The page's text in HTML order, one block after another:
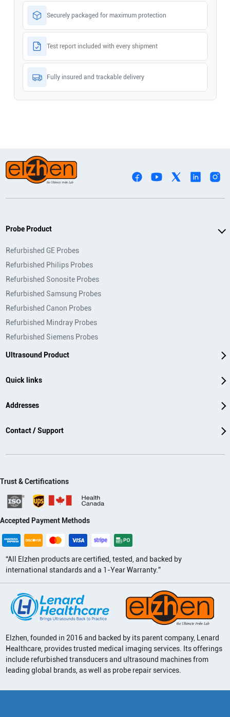
Securely packaged for maximum protection
Test report included with every shipment
Fully insured and trackable delivery
Probe Product
Refurbished GE Probes
Refurbished Philips Probes
Refurbished Sonosite Probes
Refurbished Samsung Probes
Refurbished Canon Probes
Refurbished Mindray Probes
Refurbished Siemens Probes
Ultrasound Product
Quick links
Addresses
Contact / Support
Trust & Certifications
Accepted Payment Methods
“All Elzhen products are certified, tested, and backed by
international standards and a 1-Year Warranty.”
Elzhen, founded in 2016 and backed by its parent company, Lenard
Healthcare, provides trusted medical imaging services. Its offerings
include refurbished transducers and ultrasound machines from
leading global brands, as well as probe repair services.